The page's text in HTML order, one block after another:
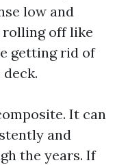
low and
rolling off like
getting rid of
It can
and
the years. If